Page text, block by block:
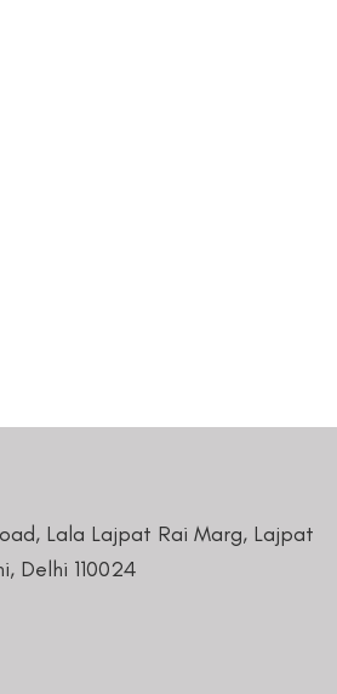
Lala Lajpat Rai Marg, Lajpat
Delhi 110024